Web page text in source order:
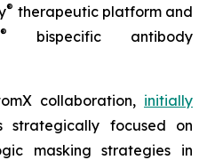
® therapeutic platform and
®
bispecific antibody
collaboration, initially
strategically focused on
masking strategies in